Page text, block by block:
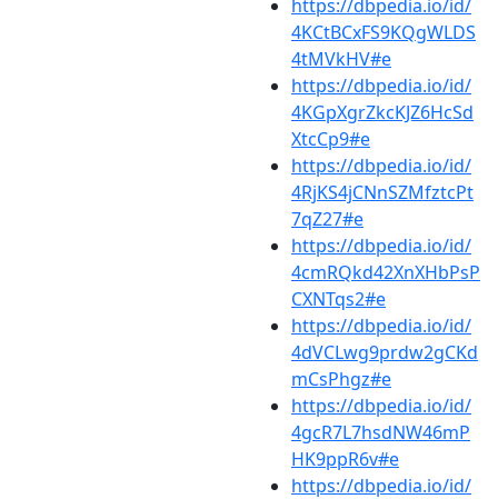
https://dbpedia.io/id/
4KCtBCxFS9KQgWLDS
4tMVkHV#e
https://dbpedia.io/id/
4KGpXgrZkcKJZ6HcSd
XtcCp9#e
https://dbpedia.io/id/
4RjKS4jCNnSZMfztcPt
7qZ27#e
https://dbpedia.io/id/
4cmRQkd42XnXHbPsP
CXNTqs2#e
https://dbpedia.io/id/
4dVCLwg9prdw2gCKd
mCsPhgz#e
https://dbpedia.io/id/
4gcR7L7hsdNW46mP
HK9ppR6v#e
https://dbpedia.io/id/